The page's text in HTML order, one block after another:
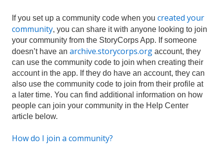
If you set up a community code when you created your
community, you can share it with anyone looking to join
your community from the StoryCorps App. If someone
doesn’t have an archive.storycorps.org account, they
can use the community code to join when creating their
account in the app. If they do have an account, they can
also use the community code to join from their profile at
a later time. You can find additional information on how
people can join your community in the Help Center
article below.
How do I join a community?